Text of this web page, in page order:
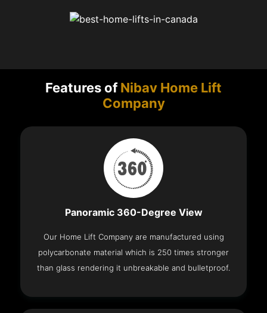
Features ofNibav Home Lift
Company
Panoramic 360-Degree View
Our Home Lift Company are manufactured using
polycarbonate material which is 250 times stronger
than glass rendering it unbreakable and bulletproof.